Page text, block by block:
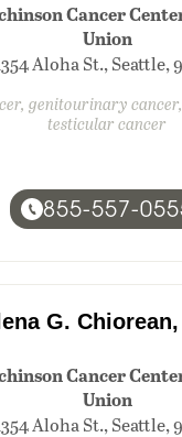
Cancer
Union
Aloha St., Seattle,
genitourinary
testicular cancer
855-557-
G.
Cancer
Union
Aloha St., Seattle,